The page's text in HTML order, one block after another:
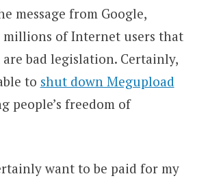
message from Google,
millions of Internet users that
are bad legislation. Certainly,
to shut down Megupload
freedom of
want to be paid for my